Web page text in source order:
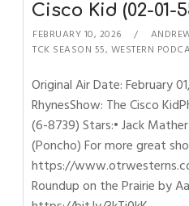
Cisco Kid (02-01-
FEBRUARY 10, 2026
TCK SEASON 55, WESTERN
Original Air Date: February
RhynesShow: The Cisco
(6-8739) Stars:• Jack
(Poncho) For more great
https://
Roundup on the Prairie by